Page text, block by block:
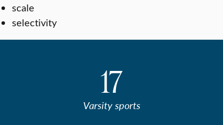
scale
selectivity
17
Varsity sports